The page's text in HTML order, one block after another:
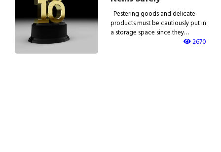
Pestering goods and delicate
products must be cautiously put in
a storage space since they…
2670